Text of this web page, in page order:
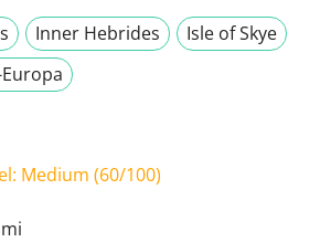
Inner Hebrides
Isle of Skye
Medium (60/100)